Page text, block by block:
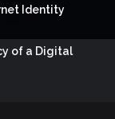
Identity
of a Digital